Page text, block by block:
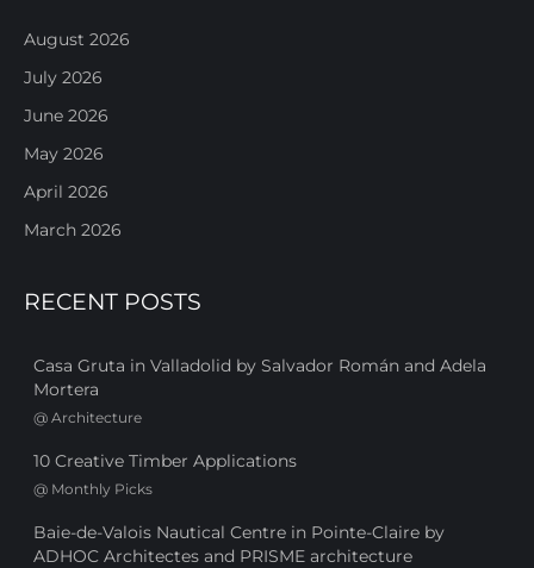
August 2026
July 2026
June 2026
May 2026
April 2026
March 2026
RECENT POSTS
Casa Gruta in Valladolid by Salvador Román and Adela
Mortera
@ Architecture
10 Creative Timber Applications
@ Monthly Picks
Baie-de-Valois Nautical Centre in Pointe-Claire by
ADHOC Architectes and PRISME architecture